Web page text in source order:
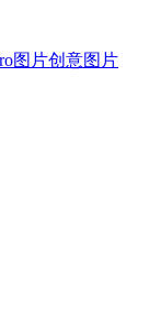
图片创意图片